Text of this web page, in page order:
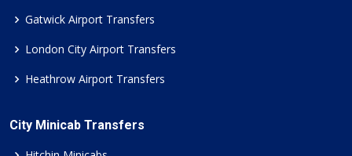
Gatwick Airport Transfers
London City Airport Transfers
Heathrow Airport Transfers
City Minicab Transfers